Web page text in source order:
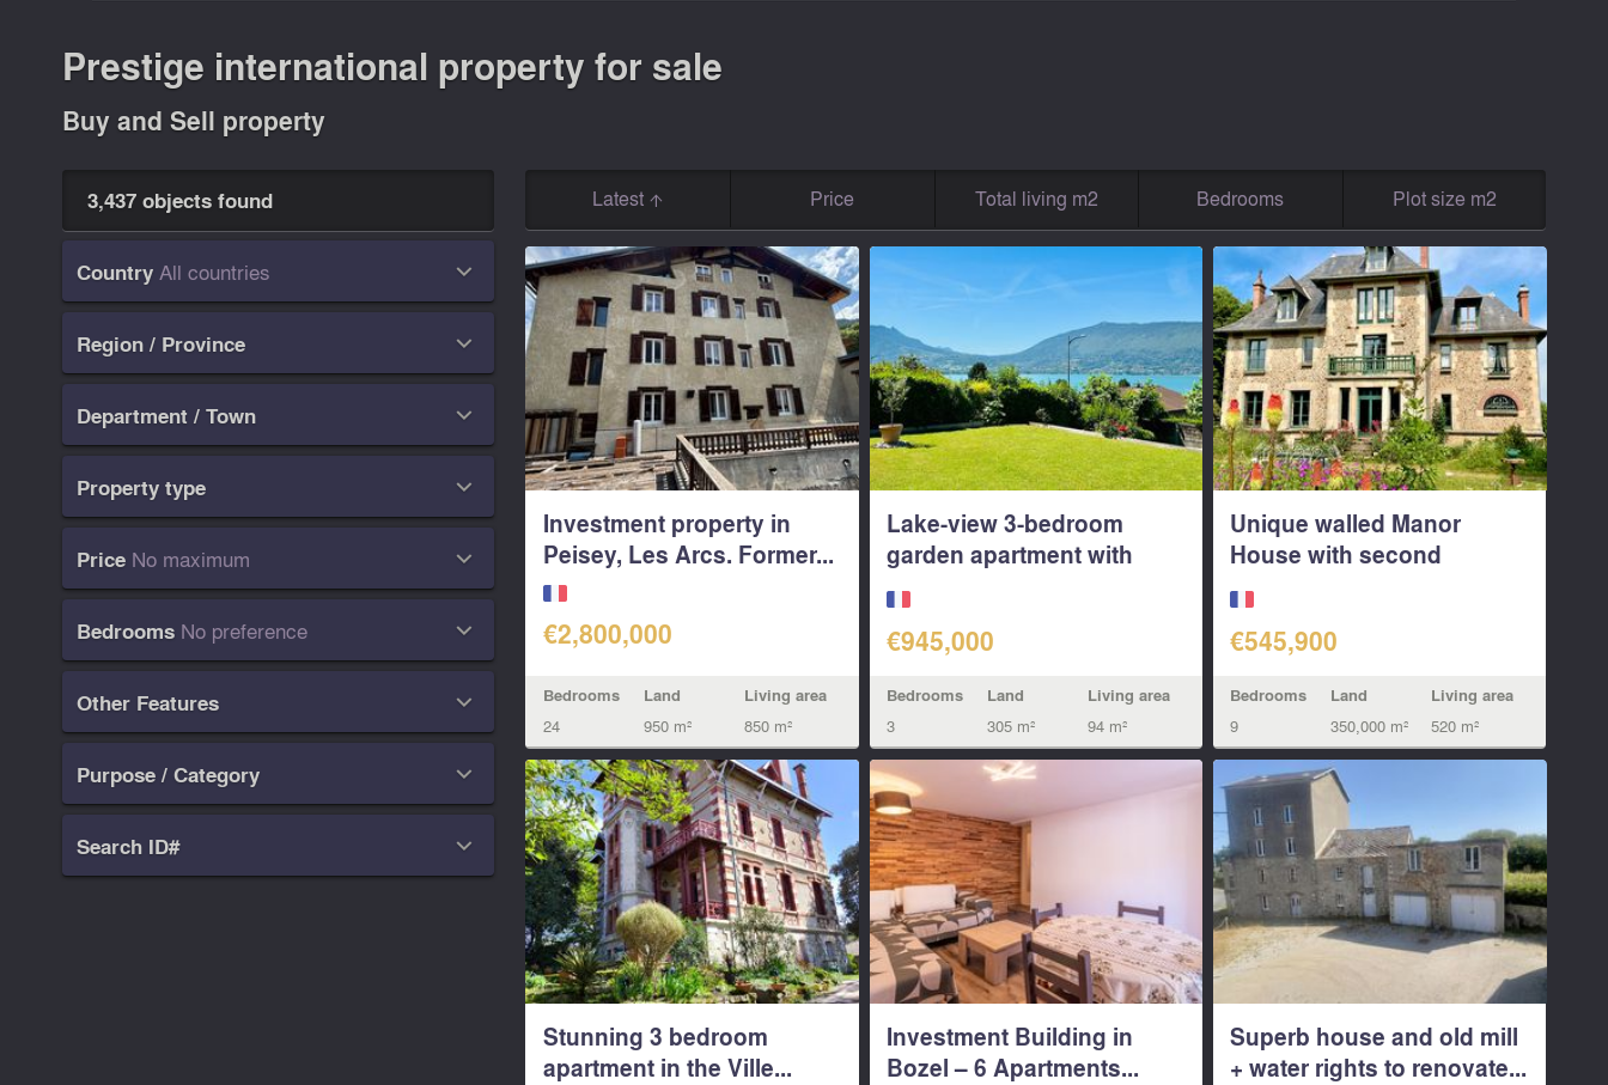
Prestige international property for sale
Buy and Sell property
3,437 objects found
Country All countries 
Region / Province 
Department / Town 
Property type 
Price No maximum 
Bedrooms No preference 
Other Features 
Purpose / Category 
Search ID# 
Latest Price Total living m2 Bedrooms Plot size m2
Investment property in
Peisey, Les Arcs. Former...
€2,800,000
Bedrooms
24
Land
950 m²
Living area
850 m²
Lake-view 3-bedroom
garden apartment with
305...
€945,000
Bedrooms
3
Land
305 m²
Living area
94 m²
Unique walled Manor
House with second
granite...
€545,900
Bedrooms
9
Land
350,000 m²
Living area
520 m²
Stunning 3 bedroom
apartment in the Ville...
Investment Building in
Bozel – 6 Apartments...
Superb house and old mill
+ water rights to renovate...